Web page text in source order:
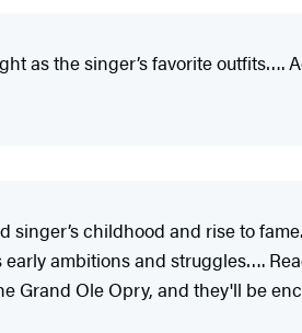
as the singer’s favorite outfits….
childhood and rise to
ambitions and struggles….
Grand Ole Opry, and they'll be